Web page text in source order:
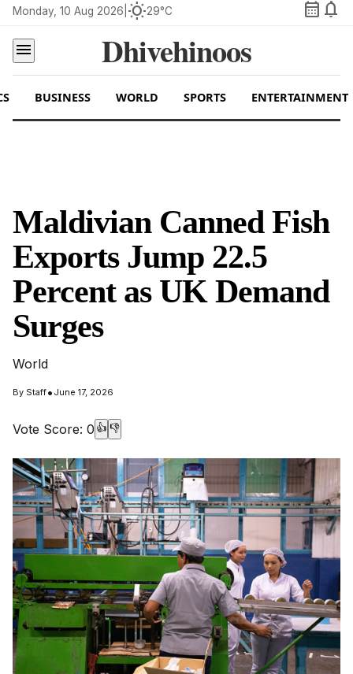
Monday, 10 Aug 2026 wb_sunny29°C calendar_month notifications
menu
Dhivehinoos
BUSINESS WORLD SPORTS ENTERTAINMENT
Maldivian Canned Fish
Exports Jump 22.5
Percent as UK Demand
Surges
World
By Staff• June 17, 2026
Vote Score: 0 👍 👎